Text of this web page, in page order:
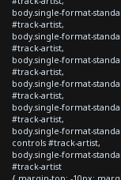
body.single-format-
#track-artist,
body.single-format-
#track-artist,
body.single-format-
#track-artist,
body.single-format-
#track-artist,
body.single-format-
#track-artist,
body.single-format-
controls #track-artist,
body.single-format-
#track-artist